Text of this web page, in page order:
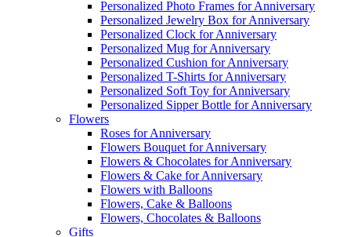
Personalized Photo Frames for Anniversary
Personalized Jewelry Box for Anniversary
Personalized Clock for Anniversary
Personalized Mug for Anniversary
Personalized Cushion for Anniversary
Personalized T-Shirts for Anniversary
Personalized Soft Toy for Anniversary
Personalized Sipper Bottle for Anniversary
Flowers
Roses for Anniversary
Flowers Bouquet for Anniversary
Flowers & Chocolates for Anniversary
Flowers & Cake for Anniversary
Flowers with Balloons
Flowers, Cake & Balloons
Flowers, Chocolates & Balloons
Gifts